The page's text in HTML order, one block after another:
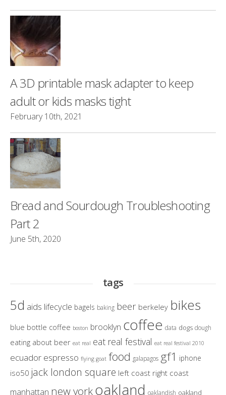
A 3D printable mask adapter to keep
adult or kids masks tight
February 10th, 2021
Bread and Sourdough Troubleshooting
Part 2
June 5th, 2020
tags
5d aids lifecycle bagels baking beer berkeley bikes
blue bottle coffee boston brooklyn coffee data dogs dough
eating about beer eat real eat real festival eat real festival 2010
ecuador espresso flying goat food galapagos gf1 iphone
iso50 jack london square left coast right coast
manhattan new yorkoakland oaklandish oakland